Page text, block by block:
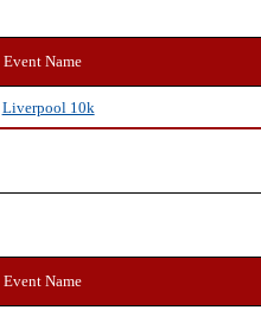
Event Name
Liverpool 10k
Event Name